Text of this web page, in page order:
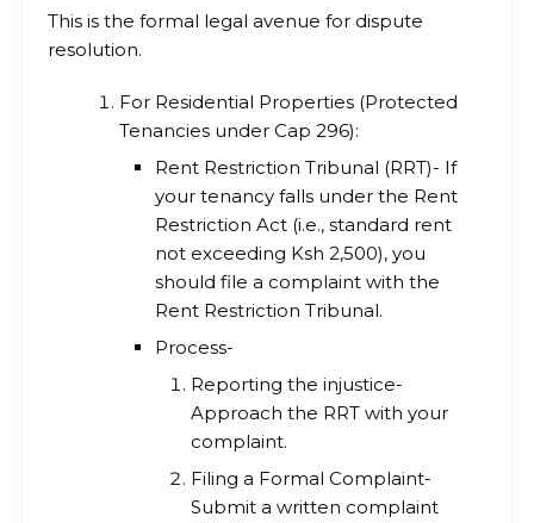
This is the formal legal avenue for dispute
resolution.
For Residential Properties (Protected
Tenancies under Cap 296):
Rent Restriction Tribunal (RRT)- If
your tenancy falls under the Rent
Restriction Act (i.e., standard rent
not exceeding Ksh 2,500), you
should file a complaint with the
Rent Restriction Tribunal.
Process-
Reporting the injustice-
Approach the RRT with your
complaint.
Filing a Formal Complaint-
Submit a written complaint